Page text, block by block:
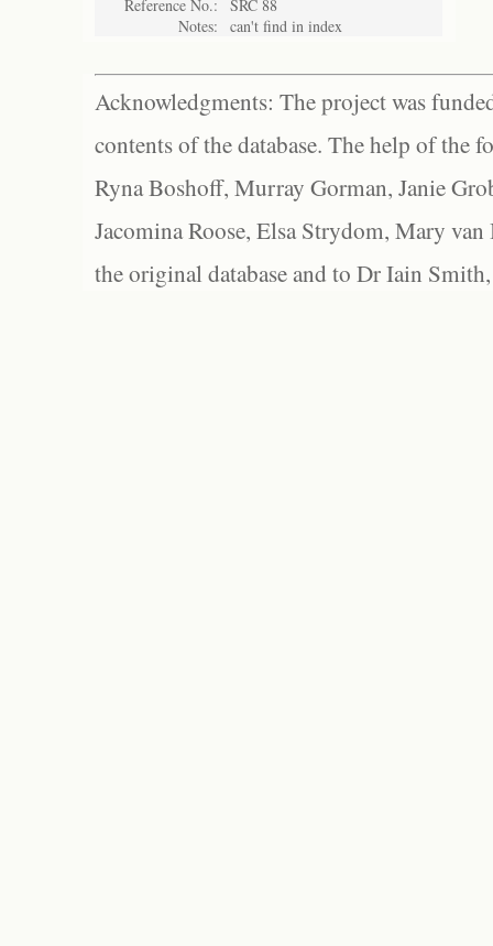
Reference No.:
SRC 88
Notes:
can't find in index
Acknowledgments: The project was
contents of the database. The help of the
Ryna Boshoff, Murray Gorman, Janie
Jacomina Roose, Elsa Strydom, Mary
the original database and to Dr Iain